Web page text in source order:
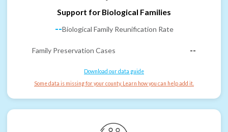
Support for Biological Families
--Biological Family Reunification Rate
Family Preservation Cases --
Download our data guide
Some data is missing for your county. Learn how you can help add it.